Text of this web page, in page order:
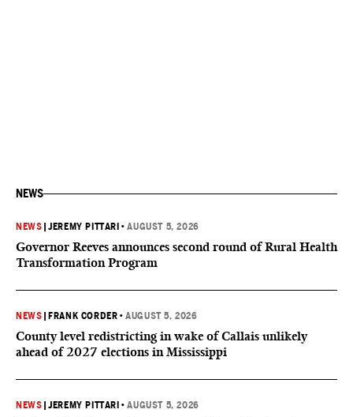
NEWS
NEWS |JEREMY PITTARI •AUGUST 5, 2026
Governor Reeves announces second round of Rural Health
Transformation Program
NEWS FRANK CORDER •AUGUST 5, 2026
County level redistricting in wake of Callais unlikely
ahead of 2027 elections in Mississippi
NEWS |JEREMY PITTARI •AUGUST 5, 2026